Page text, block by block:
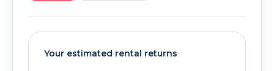
Your estimated rental returns